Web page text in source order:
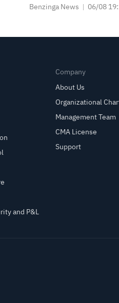
Benzinga News 06/08
and P&L
Company
About Us
Organizational
Management Team
CMA License
Support